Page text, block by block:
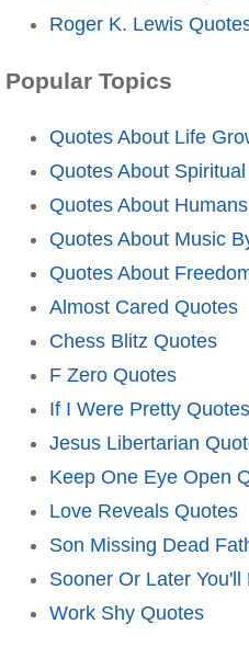
Roger K. Lewis
Popular Topics
Quotes About Life
Quotes About
Quotes About
Quotes About Music
Quotes About
Almost Cared Quotes
Chess Blitz Quotes
F Zero Quotes
If I Were Pretty Quotes
Jesus Libertarian
Keep One Eye Open
Love Reveals Quotes
Son Missing Dead
Sooner Or Later
Work Shy Quotes